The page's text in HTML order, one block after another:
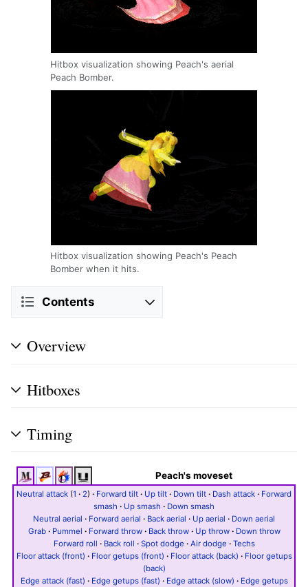
Hitbox visualization showing Peach's aerial
Peach Bomber.
Hitbox visualization showing Peach's Peach
Bomber when it hits.
Contents
Overview
Hitboxes
Timing
Peach's moveset
Neutral attack (1 · 2) · Forward tilt · Up tilt · Down tilt · Dash attack · Forward
smash · Up smash · Down smash
Neutral aerial · Forward aerial · Back aerial · Up aerial · Down aerial
Grab· Pummel · Forward throw· Back throw· Up throw· Down throw
Forward roll · Back roll · Spot dodge · Air dodge · Techs
Floor attack (front) · Floor getups (front) · Floor attack (back) · Floor getups
(back)
Edge attack (fast) · Edge getups (fast) · Edge attack (slow) · Edge getups